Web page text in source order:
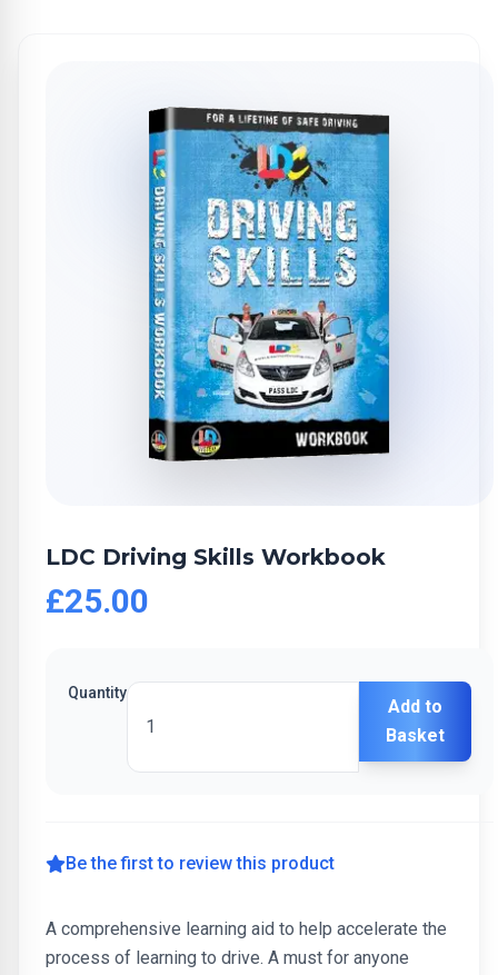
LDC Driving Skills Workbook
£25.00
Quantity
Add to
Basket
Be the first to review this product
A comprehensive learning aid to help accelerate the
process of learning to drive. A must for anyone